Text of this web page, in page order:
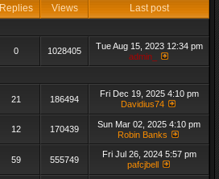
Replies Views Last post
0 1028405
Tue Aug 15, 2023 12:34 pm
admin_
21 186494
Fri Dec 19, 2025 4:10 pm
Davidius74
12 170439
Sun Mar 02, 2025 4:10 pm
Robin Banks
59 555749
Fri Jul 26, 2024 5:57 pm
pafcjbell